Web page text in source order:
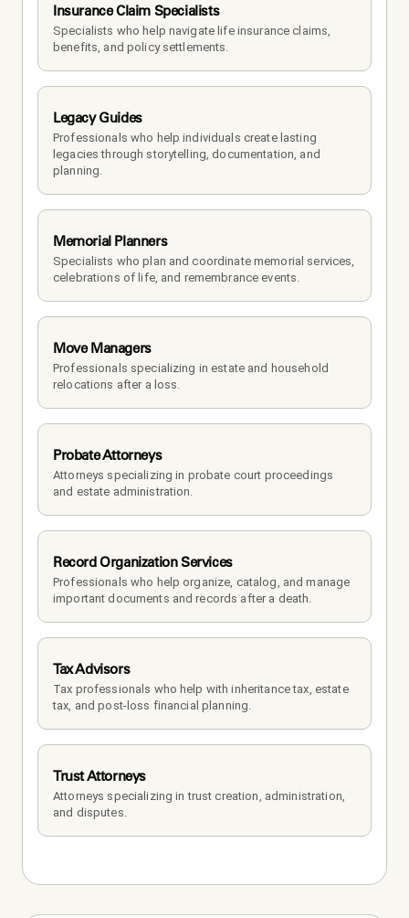
Insurance Claim Specialists
Specialists who help navigate life insurance claims,
benefits, and policy settlements.
Legacy Guides
Professionals who help individuals create lasting
legacies through storytelling, documentation, and
planning.
Memorial Planners
Specialists who plan and coordinate memorial services,
celebrations of life, and remembrance events.
Move Managers
Professionals specializing in estate and household
relocations after a loss.
Probate Attorneys
Attorneys specializing in probate court proceedings
and estate administration.
Record Organization Services
Professionals who help organize, catalog, and manage
important documents and records after a death.
Tax Advisors
Tax professionals who help with inheritance tax, estate
tax, and post-loss financial planning.
Trust Attorneys
Attorneys specializing in trust creation, administration,
and disputes.